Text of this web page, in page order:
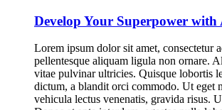
Develop Your Superpower with
Lorem ipsum dolor sit amet, consectetur
pellentesque aliquam ligula non ornare.
vitae pulvinar ultricies. Quisque lobortis
dictum, a blandit orci commodo. Ut eget
vehicula lectus venenatis, gravida risus.